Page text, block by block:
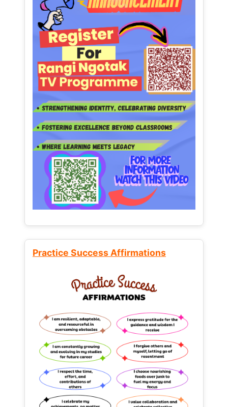
Practice Success Affirmations